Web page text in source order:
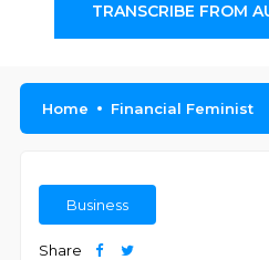
TRANSCRIBE FROM
Home Financial Feminist
Business
Share